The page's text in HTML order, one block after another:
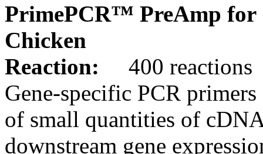
PrimePCR™ PreAmp for
Chicken
Reaction:
400 reactions
Gene-specific PCR
of small quantities of
downstream gene